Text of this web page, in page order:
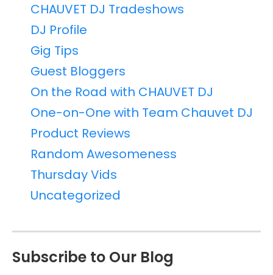
CHAUVET DJ Tradeshows
DJ Profile
Gig Tips
Guest Bloggers
On the Road with CHAUVET DJ
One-on-One with Team Chauvet DJ
Product Reviews
Random Awesomeness
Thursday Vids
Uncategorized
Subscribe to Our Blog